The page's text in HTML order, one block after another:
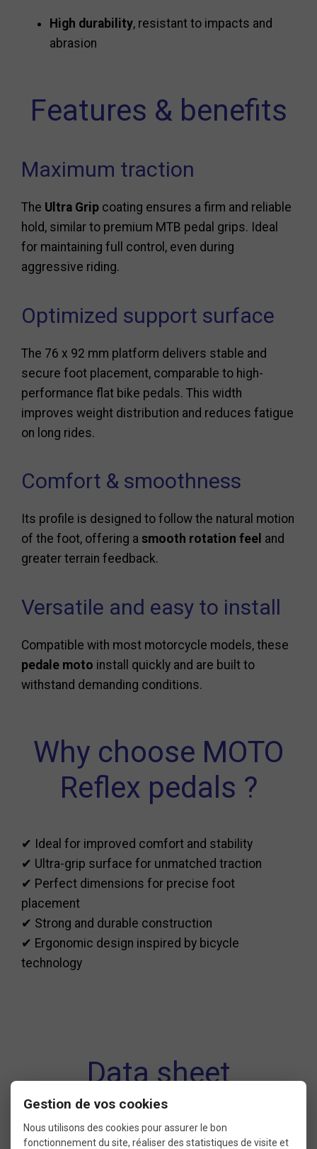
High durability, resistant to impacts and
abrasion
Features & benefits
Maximum traction
The Ultra Grip coating ensures a firm and reliable
hold, similar to premium MTB pedal grips. Ideal
for maintaining full control, even during
aggressive riding.
Optimized support surface
The 76 x 92 mm platform delivers stable and
secure foot placement, comparable to high-
performance flat bike pedals. This width
improves weight distribution and reduces fatigue
on long rides.
Comfort & smoothness
Its profile is designed to follow the natural motion
of the foot, offering a smooth rotation feel and
greater terrain feedback.
Versatile and easy to install
Compatible with most motorcycle models, these
pedale moto install quickly and are built to
withstand demanding conditions.
Why choose MOTO
Reflex pedals ?
✔ Ideal for improved comfort and stability
✔ Ultra-grip surface for unmatched traction
✔ Perfect dimensions for precise foot
placement
✔ Strong and durable construction
✔ Ergonomic design inspired by bicycle
technology
Data sheet
CONDITION THREAD
Gestion de vos cookies
Nous utilisons des cookies pour assurer le bon
fonctionnement du site, réaliser des statistiques de visite et